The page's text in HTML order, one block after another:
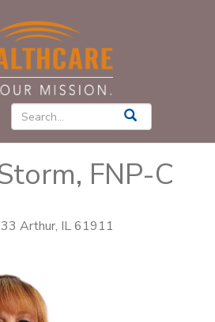
FNP-C
Arthur, IL 61911